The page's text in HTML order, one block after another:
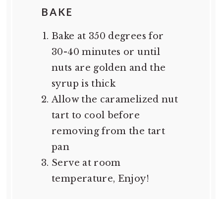
BAKE
Bake at 350 degrees for
30-40 minutes or until
nuts are golden and the
syrup is thick
Allow the caramelized nut
tart to cool before
removing from the tart
pan
Serve at room
temperature, Enjoy!